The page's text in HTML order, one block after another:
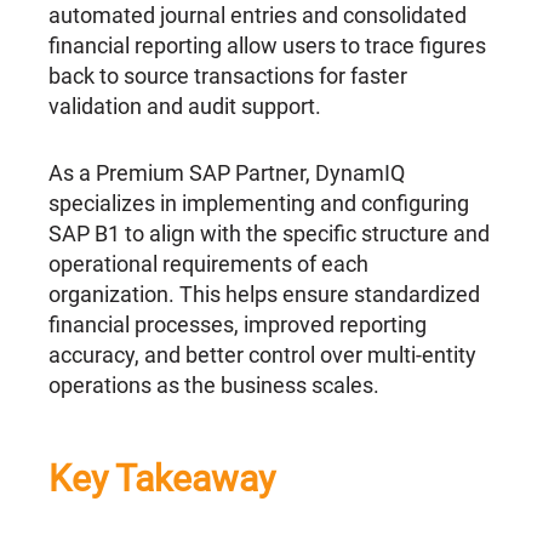
automated journal entries and consolidated
financial reporting allow users to trace figures
back to source transactions for faster
validation and audit support.
As a Premium SAP Partner, DynamIQ
specializes in implementing and configuring
SAP B1 to align with the specific structure and
operational requirements of each
organization. This helps ensure standardized
financial processes, improved reporting
accuracy, and better control over multi-entity
operations as the business scales.
Key Takeaway